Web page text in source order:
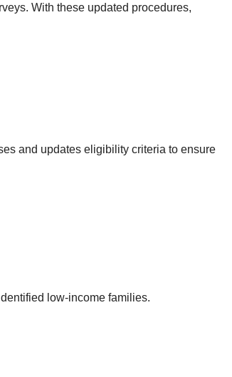
With these updated procedures,
and updates eligibility criteria to ensure
low-income families.